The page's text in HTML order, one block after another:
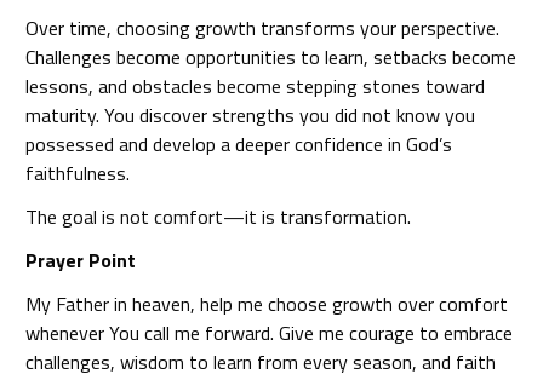
Over time, choosing growth transforms your perspective.
Challenges become opportunities to learn, setbacks become
lessons, and obstacles become stepping stones toward
maturity. You discover strengths you did not know you
possessed and develop a deeper confidence in God’s
faithfulness.
The goal is not comfort—it is transformation.
Prayer Point
My Father in heaven, help me choose growth over comfort
whenever You call me forward. Give me courage to embrace
challenges, wisdom to learn from every season, and faith